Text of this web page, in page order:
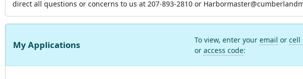
direct all questions or concerns to us at 207-893-2810 or
My Applications To view, enter your email or cell
or access code: